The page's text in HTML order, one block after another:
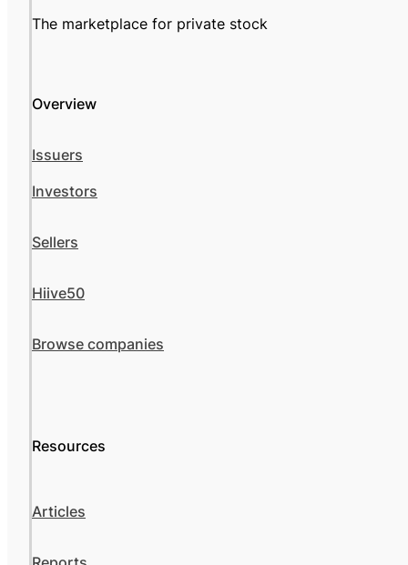
The marketplace for private stock
Overview
Issuers
Investors
Sellers
Hiive50
Browse companies
Resources
Articles